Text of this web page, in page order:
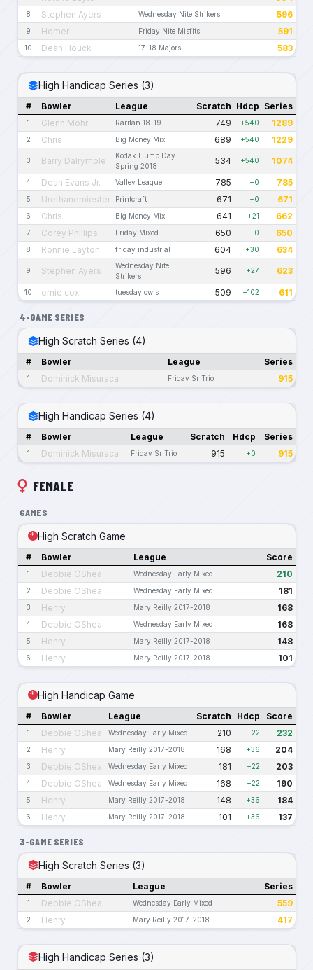
8 Stephen Ayers Wednesday Nite Strikers 596
9 Homer Friday Nite Misfits 591
10 Dean Houck 17-18 Majors 583
High Handicap Series (3)
# Bowler League Scratch Hdcp Series
1 Glenn Mohr Raritan 18-19 749 +540 1289
2 Chris Big Money Mix 689 +540 1229
3 Barry Dalrymple
Kodak Hump Day
Spring 2018
534 +540 1074
4 Dean Evans Jr. Valley League 785 +0 785
5 Urethanemiester Printcraft 671 +0 671
6 Chris BIg Money Mix 641 +21 662
7 Corey Phillips Friday Mixed 650 +0 650
8 Ronnie Layton friday industrial 604 +30 634
9 Stephen Ayers
Wednesday Nite
Strikers
596 +27 623
10 ernie cox tuesday owls 509 +102 611
4-GAME SERIES
High Scratch Series (4)
# Bowler League Series
1 Dominick Misuraca Friday Sr Trio 915
High Handicap Series (4)
# Bowler League Scratch Hdcp Series
1 Dominick Misuraca Friday Sr Trio 915 +0 915
FEMALE
GAMES
High Scratch Game
# Bowler League Score
1 Debbie OShea Wednesday Early Mixed 210
2 Debbie OShea Wednesday Early Mixed 181
3 Henry Mary Reilly 2017-2018 168
4 Debbie OShea Wednesday Early Mixed 168
5 Henry Mary Reilly 2017-2018 148
6 Henry Mary Reilly 2017-2018 101
High Handicap Game
# Bowler League Scratch Hdcp Score
1 Debbie OShea Wednesday Early Mixed 210 +22 232
2 Henry Mary Reilly 2017-2018 168 +36 204
3 Debbie OShea Wednesday Early Mixed 181 +22 203
4 Debbie OShea Wednesday Early Mixed 168 +22 190
5 Henry Mary Reilly 2017-2018 148 +36 184
6 Henry Mary Reilly 2017-2018 101 +36 137
3-GAME SERIES
High Scratch Series (3)
# Bowler League Series
1 Debbie OShea Wednesday Early Mixed 559
2 Henry Mary Reilly 2017-2018 417
High Handicap Series (3)